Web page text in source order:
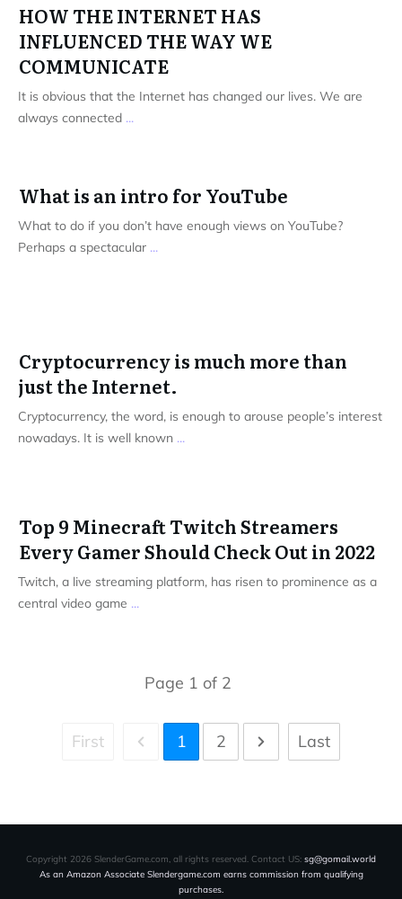
HOW THE INTERNET HAS
INFLUENCED THE WAY WE
COMMUNICATE
It is obvious that the Internet has changed our lives. We are
always connected ...
What is an intro for YouTube
What to do if you don’t have enough views on YouTube?
Perhaps a spectacular ...
Cryptocurrency is much more than
just the Internet.
Cryptocurrency, the word, is enough to arouse people’s interest
nowadays. It is well known ...
Top 9 Minecraft Twitch Streamers
Every Gamer Should Check Out in 2022
Twitch, a live streaming platform, has risen to prominence as a
central video game ...
Page 1 of 2
First 1 2 Last
Copyright 2026 SlenderGame.com, all rights reserved. Contact US: sg@gomail.world
As an Amazon Associate Slendergame.com earns commission from qualifying
purchases.